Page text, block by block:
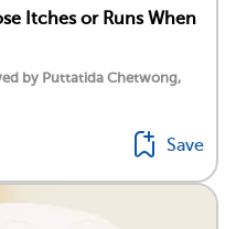
Itches or Runs When
by Puttatida Chetwong,
Save